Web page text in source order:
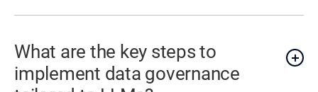
What are the key steps to
implement data governance